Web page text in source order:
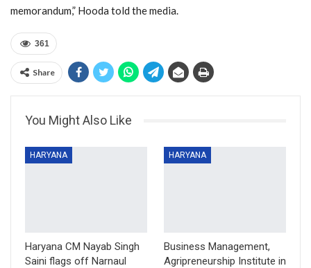
memorandum,” Hooda told the media.
361
Share
You Might Also Like
HARYANA
Haryana CM Nayab Singh
Saini flags off Narnaul
HARYANA
Business Management,
Agripreneurship Institute in